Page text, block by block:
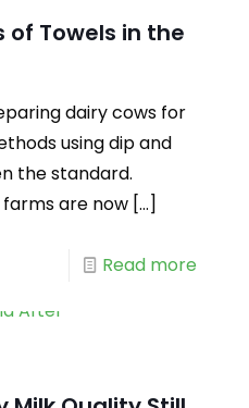
of Towels in the
dairy cows for
using dip and
the standard.
are now […]
Read more